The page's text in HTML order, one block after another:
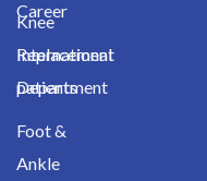
Career
International
patients
Knee
Replacement
Department
Foot &
Ankle